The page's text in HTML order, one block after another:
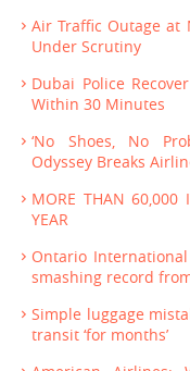
Air Traffic Outage at
Under Scrutiny
Dubai Police
Within 30 Minutes
‘No Shoes, No
Odyssey Breaks
MORE THAN 60,000
YEAR
Ontario
smashing record
Simple luggage
transit ‘for months’